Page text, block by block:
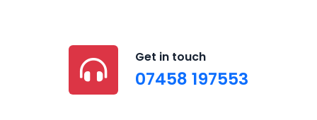
Get in touch
07458 197553